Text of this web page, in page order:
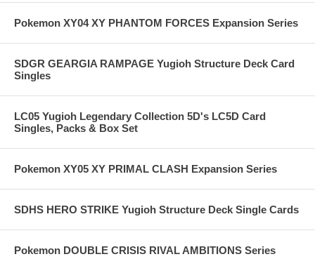
Pokemon XY04 XY PHANTOM FORCES Expansion Series
SDGR GEARGIA RAMPAGE Yugioh Structure Deck Card
Singles
LC05 Yugioh Legendary Collection 5D's LC5D Card
Singles, Packs & Box Set
Pokemon XY05 XY PRIMAL CLASH Expansion Series
SDHS HERO STRIKE Yugioh Structure Deck Single Cards
Pokemon DOUBLE CRISIS RIVAL AMBITIONS Series